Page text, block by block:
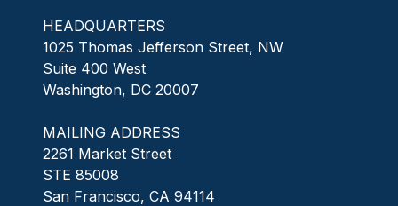
HEADQUARTERS
1025 Thomas Jefferson Street, NW
Suite 400 West
Washington, DC 20007
MAILING ADDRESS
2261 Market Street
STE 85008
San Francisco, CA 94114